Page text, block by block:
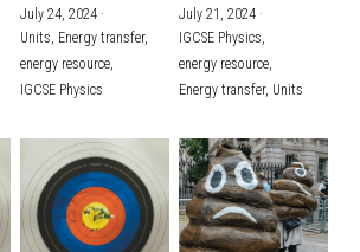
July 24, 2024·
Units, Energy transfer,
energy resource,
IGCSE Physics
July 21, 2024·
IGCSE Physics,
energy resource,
Energy transfer, Units